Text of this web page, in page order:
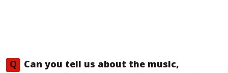
Q
Can you tell us about the music,